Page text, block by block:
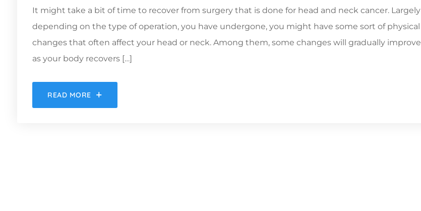
It might take a bit of time to recover from surgery that is done for head and neck cancer. Largely
depending on the type of operation, you have undergone, you might have some sort of physical
changes that often affect your head or neck. Among them, some changes will gradually improve
as your body recovers […]
READ MORE